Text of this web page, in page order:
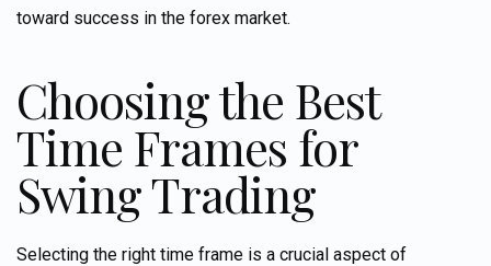
toward success in the forex market.
Choosing the Best
Time Frames for
Swing Trading
Selecting the right time frame is a crucial aspect of